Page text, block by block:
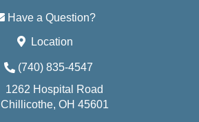
Have a Question?
Location
(740) 835-4547
1262 Hospital Road
Chillicothe, OH 45601